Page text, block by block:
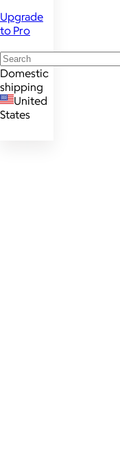
Upgrade
to Pro
Domestic
shipping
United
States